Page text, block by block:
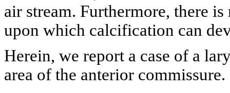
air stream. Furthermore, there
upon which calcification can
Herein, we report a case of a
area of the anterior commissure.